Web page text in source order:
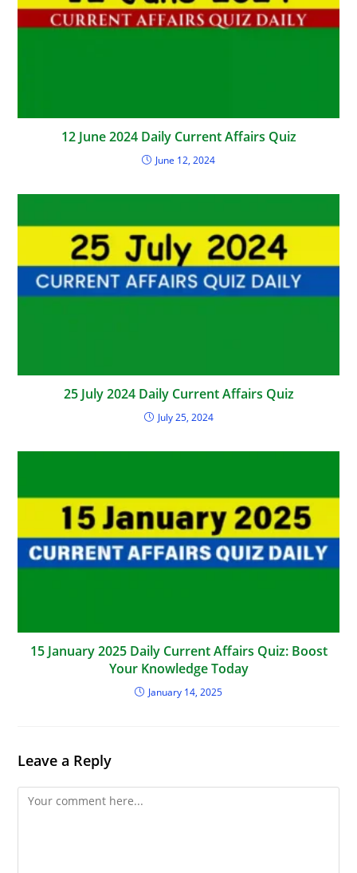
12 June 2024 Daily Current Affairs Quiz
June 12, 2024
25 July 2024 Daily Current Affairs Quiz
July 25, 2024
15 January 2025 Daily Current Affairs Quiz: Boost
Your Knowledge Today
January 14, 2025
Leave a Reply